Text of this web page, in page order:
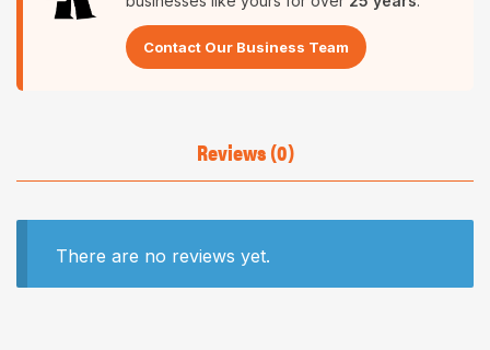
Contact Our Business Team
Reviews (0)
There are no reviews yet.